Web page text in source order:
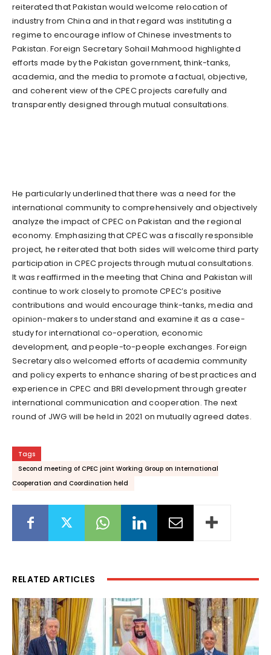
reiterated that Pakistan would welcome relocation of
industry from China and in that regard was instituting a
regime to encourage inflow of Chinese investments to
Pakistan. Foreign Secretary Sohail Mahmood highlighted
efforts made by the Pakistan government, think-tanks,
academia, and the media to promote a factual, objective,
and coherent view of the CPEC projects carefully and
transparently designed through mutual consultations.
He particularly underlined that there was a need for the
international community to comprehensively and objectively
analyze the impact of CPEC on Pakistan and the regional
economy. Emphasizing that CPEC was a fiscally responsible
project, he reiterated that both sides will welcome third party
participation in CPEC projects through mutual consultations.
It was reaffirmed in the meeting that China and Pakistan will
continue to work closely to promote CPEC’s positive
contributions and would encourage think-tanks, media and
opinion-makers to understand and examine it as a case-
study for international co-operation, economic
development, and people-to-people exchanges. Foreign
Secretary also welcomed efforts of academia community
and policy experts to enhance sharing of best practices and
experience in CPEC and BRI development through greater
international communication and cooperation. The next
round of JWG will be held in 2021 on mutually agreed dates.
Tags
Second meeting of CPEC joint Working Group on International
Cooperation and Coordination held
RELATED ARTICLES